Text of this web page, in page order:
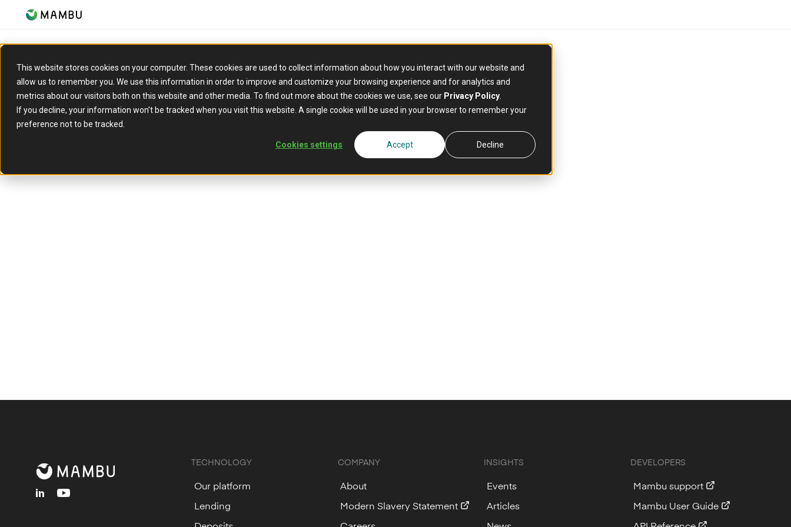
This website stores cookies on your computer. These cookies are used to collect information about how you interact with our website and
allow us to remember you. We use this information in order to improve and customize your browsing experience and for analytics and
metrics about our visitors both on this website and other media. To find out more about the cookies we use, see our Privacy Policy
If you decline, your information won’t be tracked when you visit this website. A single cookie will be used in your browser to remember your
preference not to be tracked.
Cookies settings Accept Decline
linkedinyoutube
TECHNOLOGY
Our platform
Lending
COMPANY
About
Modern Slavery Statement
INSIGHTS
Events
Articles
DEVELOPERS
Mambu support
Mambu User Guide